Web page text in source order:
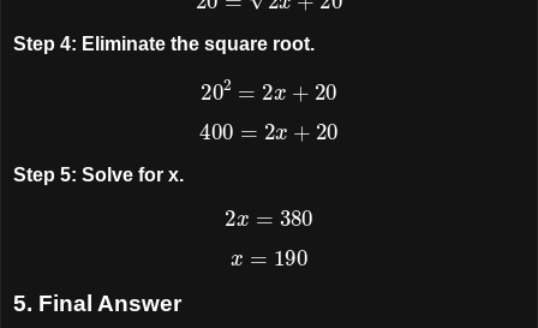
Step 4: Eliminate the square root.
20 2
20
400
2x 20
Step 5: Solve for x.
2x =380
x =190
5. Final Answer